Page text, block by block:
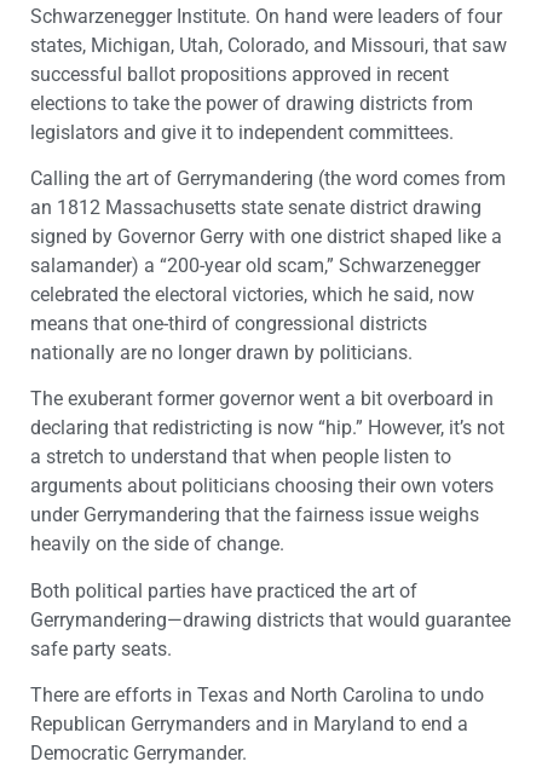
Schwarzenegger Institute. On hand were leaders of four
states, Michigan, Utah, Colorado, and Missouri, that saw
successful ballot propositions approved in recent
elections to take the power of drawing districts from
legislators and give it to independent committees.
Calling the art of Gerrymandering (the word comes from
an 1812 Massachusetts state senate district drawing
signed by Governor Gerry with one district shaped like a
salamander) a “200-year old scam,” Schwarzenegger
celebrated the electoral victories, which he said, now
means that one-third of congressional districts
nationally are no longer drawn by politicians.
The exuberant former governor went a bit overboard in
declaring that redistricting is now “hip.” However, it’s not
a stretch to understand that when people listen to
arguments about politicians choosing their own voters
under Gerrymandering that the fairness issue weighs
heavily on the side of change.
Both political parties have practiced the art of
Gerrymandering—drawing districts that would guarantee
safe party seats.
There are efforts in Texas and North Carolina to undo
Republican Gerrymanders and in Maryland to end a
Democratic Gerrymander.